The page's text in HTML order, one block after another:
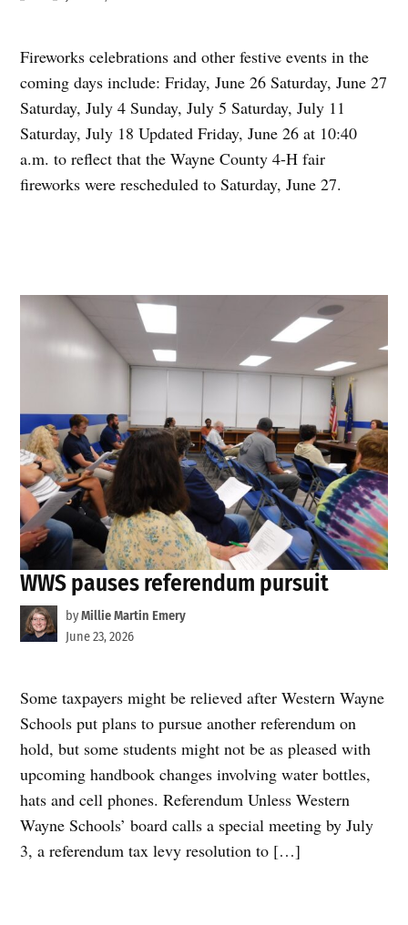
Fireworks celebrations and other festive events in the
coming days include: Friday, June 26 Saturday, June 27
Saturday, July 4 Sunday, July 5 Saturday, July 11
Saturday, July 18 Updated Friday, June 26 at 10:40
a.m. to reflect that the Wayne County 4-H fair
fireworks were rescheduled to Saturday, June 27.
WWS pauses referendum pursuit
byMillie Martin Emery
June 23, 2026
Some taxpayers might be relieved after Western Wayne
Schools put plans to pursue another referendum on
hold, but some students might not be as pleased with
upcoming handbook changes involving water bottles,
hats and cell phones. Referendum Unless Western
Wayne Schools’ board calls a special meeting by July
3, a referendum tax levy resolution to […]